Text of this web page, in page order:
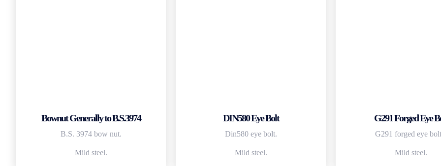
Bownut Generally to B.S.3974
B.S. 3974 bow nut.
Mild steel.
DIN580 Eye Bolt
Din580 eye bolt.
Mild steel.
G291 Forged Eye
G291 forged eye
Mild steel.